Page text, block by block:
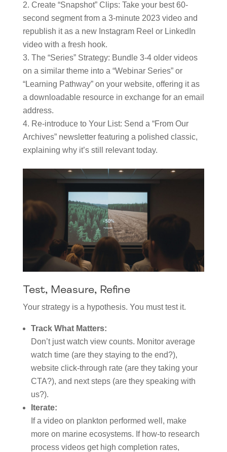
Create “Snapshot” Clips: Take your best 60-
second segment from a 3-minute 2023 video and
republish it as a new Instagram Reel or LinkedIn
video with a fresh hook.
The “Series” Strategy: Bundle 3-4 older videos
on a similar theme into a “Webinar Series” or
“Learning Pathway” on your website, offering it as
a downloadable resource in exchange for an email
address.
Re-introduce to Your List: Send a “From Our
Archives” newsletter featuring a polished classic,
explaining why it’s still relevant today.
Test, Measure, Refine
Your strategy is a hypothesis. You must test it.
Track What Matters:
Don’t just watch view counts. Monitor average
watch time (are they staying to the end?),
website click-through rate (are they taking your
CTA?), and next steps (are they speaking with
us?).
Iterate:
If a video on plankton performed well, make
more on marine ecosystems. If how-to research
process videos get high completion rates,